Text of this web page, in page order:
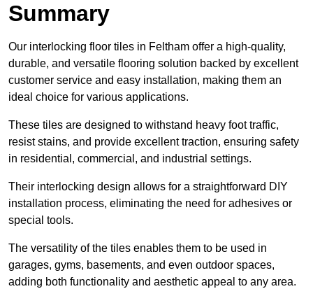
Summary
Our interlocking floor tiles in Feltham offer a high-quality,
durable, and versatile flooring solution backed by excellent
customer service and easy installation, making them an
ideal choice for various applications.
These tiles are designed to withstand heavy foot traffic,
resist stains, and provide excellent traction, ensuring safety
in residential, commercial, and industrial settings.
Their interlocking design allows for a straightforward DIY
installation process, eliminating the need for adhesives or
special tools.
The versatility of the tiles enables them to be used in
garages, gyms, basements, and even outdoor spaces,
adding both functionality and aesthetic appeal to any area.